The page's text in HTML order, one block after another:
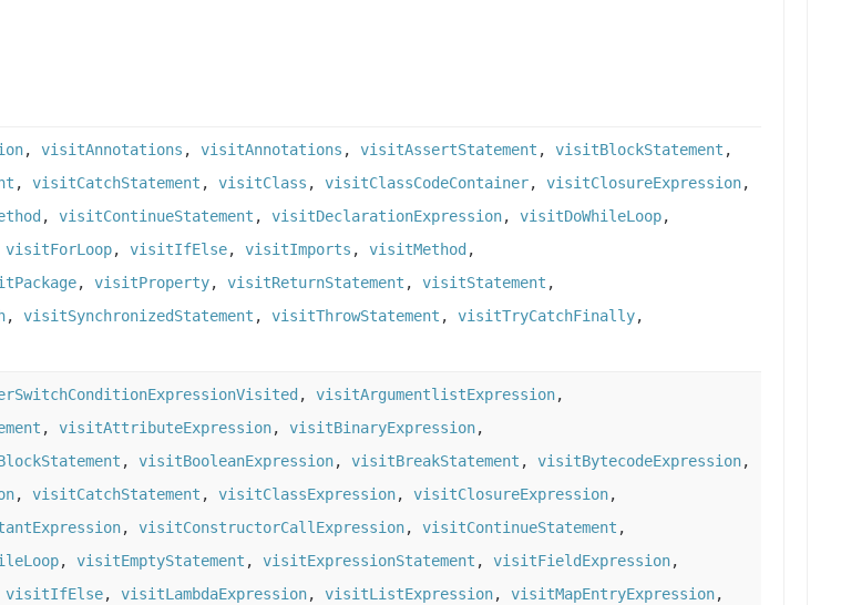
, visitAnnotations , visitAnnotations , visitAssertStatement , visitBlockStatement ,
, visitCatchStatement , visitClass , visitClassCodeContainer, visitClosureExpression,
, visitContinueStatement , visitDeclarationExpression, visitDoWhileLoop,
visitForLoop, visitIfElse, visitImports , visitMethod ,
, visitProperty, visitReturnStatement , visitStatement ,
, visitSynchronizedStatement , visitThrowStatement , visitTryCatchFinally,
, visitArgumentlistExpression,
, visitAttributeExpression, visitBinaryExpression,
, visitBooleanExpression, visitBreakStatement , visitBytecodeExpression,
, visitCatchStatement , visitClassExpression, visitClosureExpression,
, visitConstructorCallExpression, visitContinueStatement ,
, visitEmptyStatement , visitExpressionStatement , visitFieldExpression,
visitIfElse, visitLambdaExpression, visitListExpression, visitMapEntryExpression,